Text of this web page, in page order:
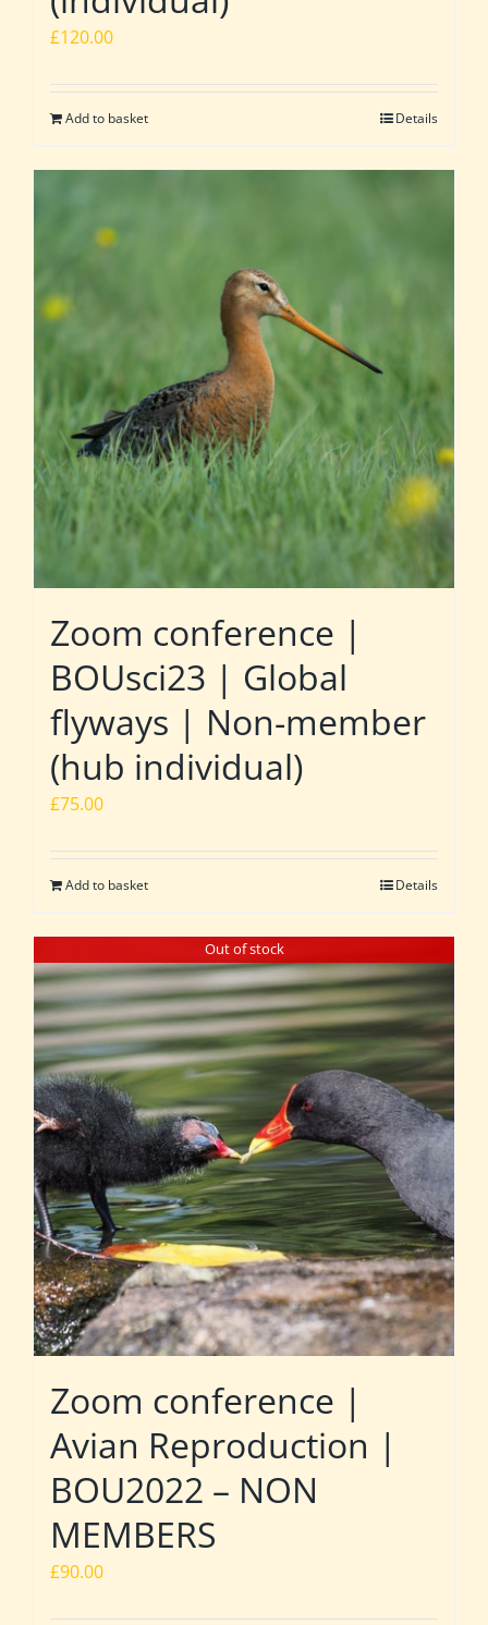
£120.00
Add to basket Details
Zoom conference |
BOUsci23 | Global
flyways | Non-member
(hub individual)
£75.00
Add to basket Details
Out of stock
Zoom conference |
Avian Reproduction |
BOU2022 – NON
MEMBERS
£90.00